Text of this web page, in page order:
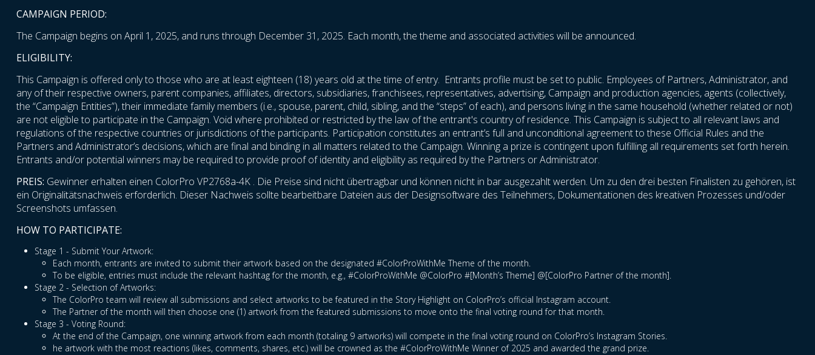
CAMPAIGN PERIOD:
The Campaign begins on April 1, 2025, and runs through December 31, 2025. Each month, the theme and associated activities will be announced.
ELIGIBILITY:
This Campaign is offered only to those who are at least eighteen (18) years old at the time of entry. Entrants profile must be set to public. Employees of Partners, Administrator, and
any of their respective owners, parent companies, affiliates, directors, subsidiaries, franchisees, representatives, advertising, Campaign and production agencies, agents (collectively,
the “Campaign Entities”), their immediate family members (i.e., spouse, parent, child, sibling, and the “steps” of each), and persons living in the same household (whether related or not)
are not eligible to participate in the Campaign. Void where prohibited or restricted by the law of the entrant's country of residence. This Campaign is subject to all relevant laws and
regulations of the respective countries or jurisdictions of the participants. Participation constitutes an entrant’s full and unconditional agreement to these Official Rules and the
Partners and Administrator’s decisions, which are final and binding in all matters related to the Campaign. Winning a prize is contingent upon fulfilling all requirements set forth herein.
Entrants and/or potential winners may be required to provide proof of identity and eligibility as required by the Partners or Administrator.
PREIS: Gewinner erhalten einen ColorPro VP2768a-4K . Die Preise sind nicht übertragbar und können nicht in bar ausgezahlt werden. Um zu den drei besten Finalisten zu gehören, ist
ein Originalitätsnachweis erforderlich. Dieser Nachweis sollte bearbeitbare Dateien aus der Designsoftware des Teilnehmers, Dokumentationen des kreativen Prozesses und/oder
Screenshots umfassen.
HOW TO PARTICIPATE:
Stage 1 - Submit Your Artwork:
Each month, entrants are invited to submit their artwork based on the designated #ColorProWithMe Theme of the month.
To be eligible, entries must include the relevant hashtag for the month, e.g., #ColorProWithMe @ColorPro #[Month’s Theme] @[ColorPro Partner of the month].
Stage 2 - Selection of Artworks:
The ColorPro team will review all submissions and select artworks to be featured in the Story Highlight on ColorPro’s official Instagram account.
The Partner of the month will then choose one (1) artwork from the featured submissions to move onto the final voting round for that month.
Stage 3 - Voting Round:
At the end of the Campaign, one winning artwork from each month (totaling 9 artworks) will compete in the final voting round on ColorPro’s Instagram Stories.
he artwork with the most reactions (likes, comments, shares, etc.) will be crowned as the #ColorProWithMe Winner of 2025 and awarded the grand prize.